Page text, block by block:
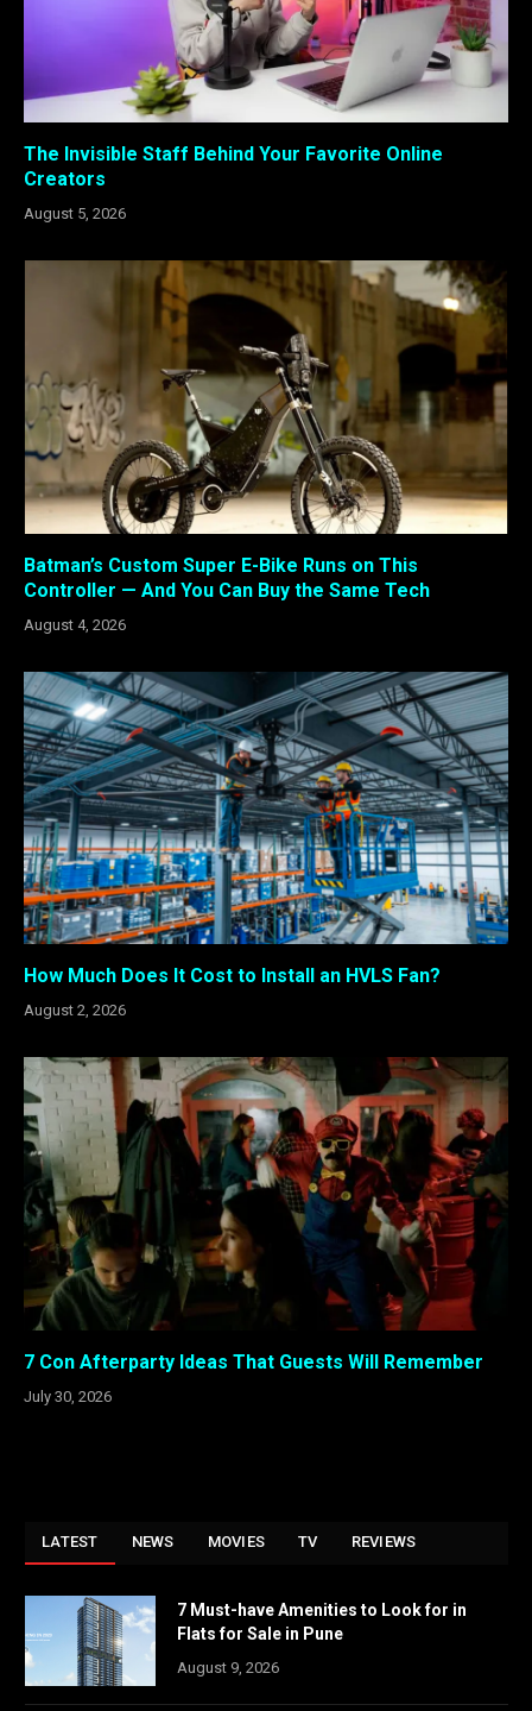
The Invisible Staff Behind Your Favorite Online
Creators
August 5, 2026
Batman’s Custom Super E-Bike Runs on This
Controller — And You Can Buy the Same Tech
August 4, 2026
How Much Does It Cost to Install an HVLS Fan?
August 2, 2026
7 Con Afterparty Ideas That Guests Will Remember
July 30, 2026
LATEST NEWS MOVIES TV REVIEWS
7 Must-have Amenities to Look for in
Flats for Sale in Pune
August 9, 2026